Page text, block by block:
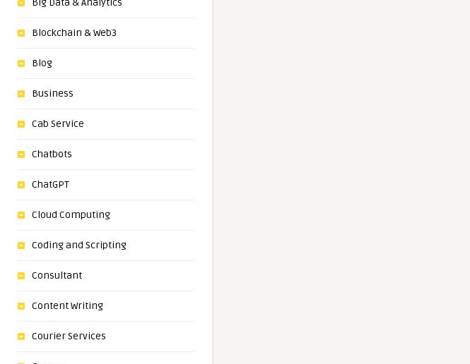
Blockchain & Web3
Blog
Business
Cab Service
Chatbots
ChatGPT
Cloud Computing
Coding and Scripting
Consultant
Content Writing
Courier Services